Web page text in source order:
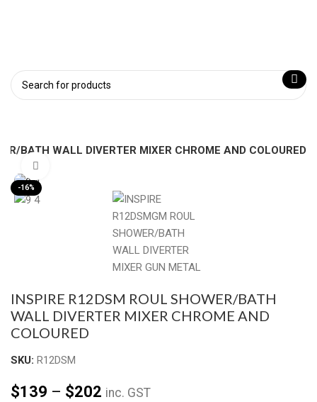
BATH WALL DIVERTER MIXER CHROME AND COLOURED
-16%
INSPIRE R12DSM ROUL SHOWER/BATH
WALL DIVERTER MIXER CHROME AND
COLOURED
SKU: R12DSM
$139 – $202 inc. GST